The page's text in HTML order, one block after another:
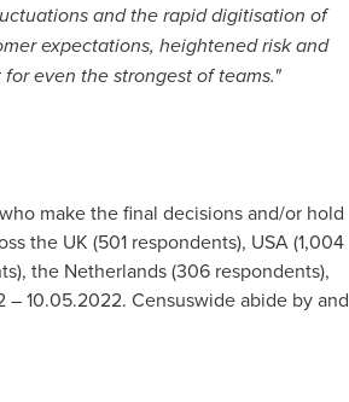
and the rapid digitisation of
expectations, heightened risk and
even the strongest of teams."
make the final decisions and/or hold
the UK (501 respondents), USA(1,004
the Netherlands(306 respondents),
–10.05.2022. Censuswide abide by and